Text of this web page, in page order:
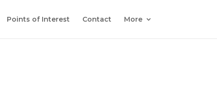
Points of Interest Contact More